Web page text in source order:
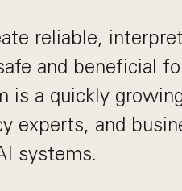
reliable,
and beneficial
is a quickly
experts, and
systems.